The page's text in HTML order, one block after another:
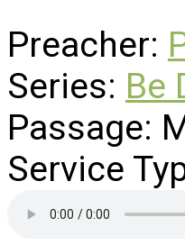
Preacher:
Series: Be
Passage:
Service